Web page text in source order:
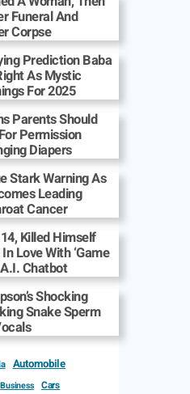
Funeral And
Corpse
Prediction Baba
As Mystic
For 2025
Parents Should
Permission
Diapers
Stark Warning As
Leading
Cancer
Killed Himself
Love With ‘Game
Chatbot
Shocking
Snake Sperm
Automobile
Business Cars